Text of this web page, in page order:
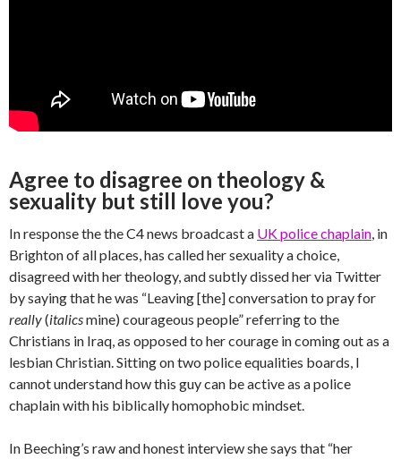
Agree to disagree on theology &
sexuality but still love you?
In response the the C4 news broadcast a UK police chaplain, in
Brighton of all places, has called her sexuality a choice,
disagreed with her theology, and subtly dissed her via Twitter
by saying that he was “Leaving [the] conversation to pray for
really(italicsmine) courageous people” referring to the
Christians in Iraq, as opposed to her courage in coming out as a
lesbian Christian. Sitting on two police equalities boards, I
cannot understand how this guy can be active as a police
chaplain with his biblically homophobic mindset.
In Beeching’s raw and honest interview she says that “her